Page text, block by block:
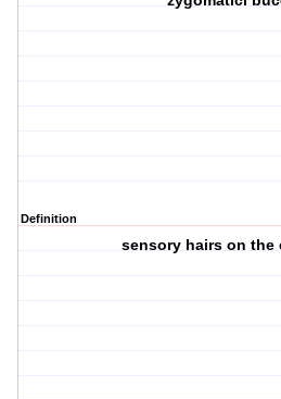
Definition
sensory hairs on the